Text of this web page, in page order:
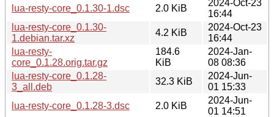
lua-resty-core_0.1.30-1.dsc
2.0 KiB
2024-Oct-23
16:44
lua-resty-core_0.1.30-
1.debian.tar.xz
4.2 KiB
2024-Oct-23
16:44
lua-resty-
core_0.1.28.orig.tar.gz
184.6
KiB
2024-Jan-
08 08:36
lua-resty-core_0.1.28-
3_all.deb
32.3 KiB
2024-Jun-
01 15:33
lua-resty-core_0.1.28-3.dsc
2.0 KiB
2024-Jun-
01 14:51